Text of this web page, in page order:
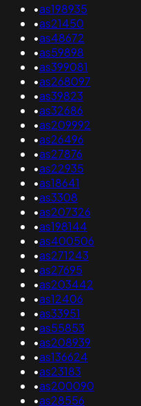
•as198935
•as21450
•as48672
•as59898
•as399081
•as268097
•as39823
•as32686
•as209992
•as26496
•as27876
•as22935
•as18641
•as3308
•as207326
•as198144
•as400506
•as271243
•as27695
•as203442
•as12406
•as33951
•as55853
•as208939
•as136624
•as23183
•as200090
•as28556